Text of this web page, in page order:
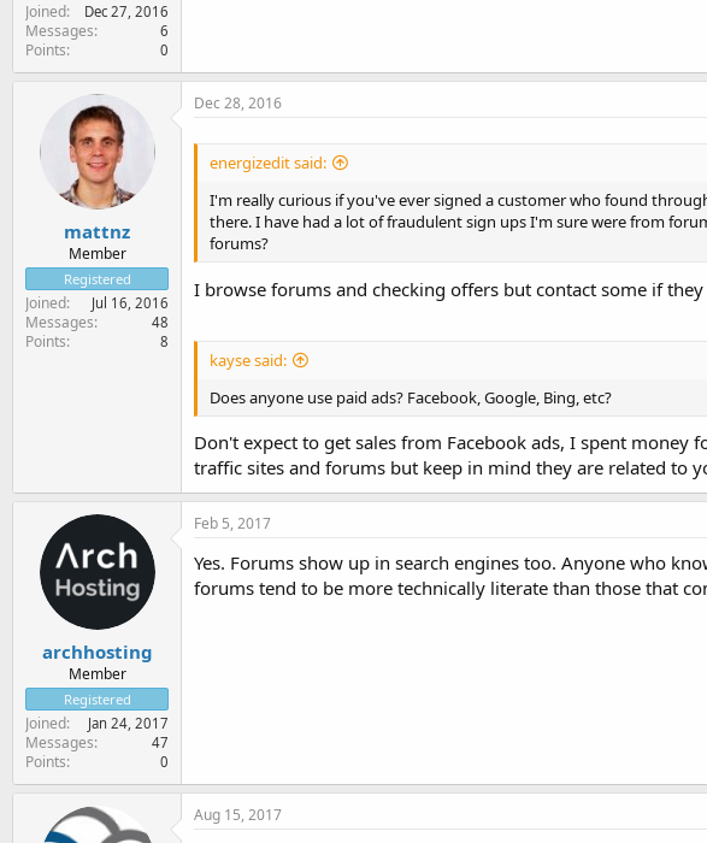
Joined Dec 27, 2016
Messages 6
Points 0
mattnz
Member
Registered
Joined Jul 16, 2016
Messages 48
Points 8
Dec 28, 2016
energizedit said:
I'm really curious if you've ever signed a customer who found
there. I have had a lot of fraudulent sign ups I'm sure were from
forums?
I browse forums and checking offers but contact some if
kayse said:
Does anyone use paid ads? Facebook, Google, Bing, etc?
Don't expect to get sales from Facebook ads, I spent money
traffic sites and forums but keep in mind they are related to
archhosting
Member
Registered
Joined Jan 24, 2017
Messages 47
Points 0
Feb 5, 2017
Yes. Forums show up in search engines too. Anyone who
forums tend to be more technically literate than those that
Aug 15, 2017